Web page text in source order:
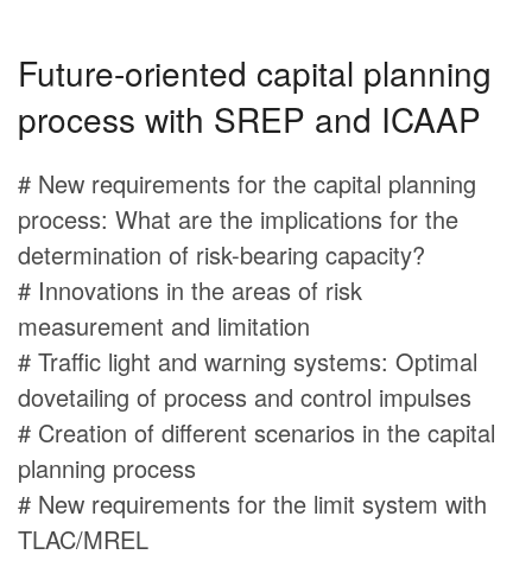
Future-oriented capital planning
process with SREP and ICAAP
# New requirements for the capital planning
process: What are the implications for the
determination of risk-bearing capacity?
# Innovations in the areas of risk
measurement and limitation
# Traffic light and warning systems: Optimal
dovetailing of process and control impulses
# Creation of different scenarios in the capital
planning process
# New requirements for the limit system with
TLAC/MREL